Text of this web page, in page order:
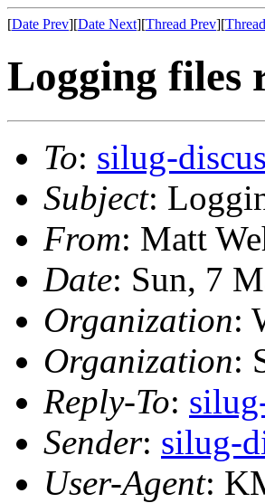
[Date Prev][Date Next][Thread Prev][
Logging files
To: silug-
Subject:
From: Matt
Date: Sun, 7
Organization:
Organization:
Reply-To:
Sender: silug-
User-Agent: